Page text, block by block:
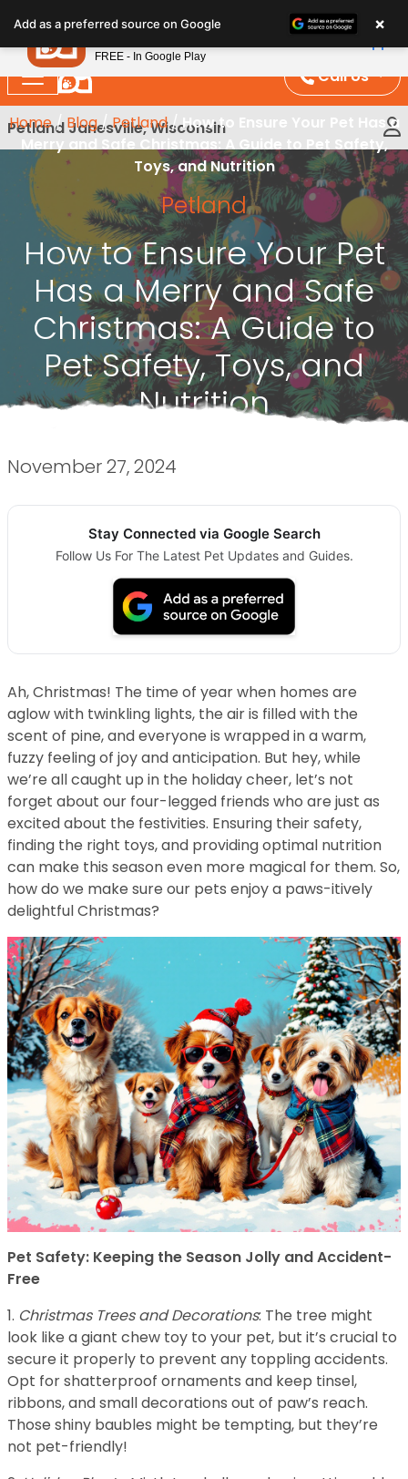
note:
This
website
includes
an
accessibility
system.
Call Us
Petland Janesville, Wisconsin
Home/Blog/Petland/How to Ensure Your Pet Has a
Merry and Safe Christmas: A Guide to Pet Safety,
Toys, and Nutrition
Petland
How to Ensure Your Pet
Has a Merry and Safe
Christmas: A Guide to
Pet Safety, Toys, and
Nutrition
November 27, 2024
Stay Connected via Google Search
Follow Us For The Latest Pet Updates and Guides.
Ah, Christmas! The time of year when homes are
aglow with twinkling lights, the air is filled with the
scent of pine, and everyone is wrapped in a warm,
fuzzy feeling of joy and anticipation. But hey, while
we’re all caught up in the holiday cheer, let’s not
forget about our four-legged friends who are just as
excited about the festivities. Ensuring their safety,
finding the right toys, and providing optimal nutrition
can make this season even more magical for them. So,
how do we make sure our pets enjoy a paws-itively
delightful Christmas?
Pet Safety: Keeping the Season Jolly and Accident-
Free
1. Christmas Trees and Decorations: The tree might
look like a giant chew toy to your pet, but it’s crucial to
secure it properly to prevent any toppling accidents.
Opt for shatterproof ornaments and keep tinsel,
ribbons, and small decorations out of paw’s reach.
Those shiny baubles might be tempting, but they’re
not pet-friendly!
Add as a preferred source on Google ×
Petland
FREE - In Google Play